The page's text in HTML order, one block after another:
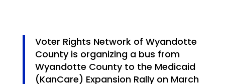
Voter Rights Network of Wyandotte
County is organizing a bus from
Wyandotte County to the Medicaid
(KanCare) Expansion Rally on March